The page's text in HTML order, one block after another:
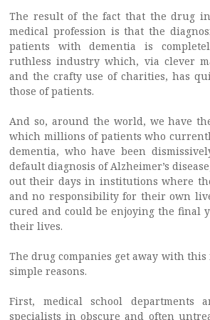
The result of the fact that the drug
medical profession is that the
patients with dementia is
ruthless industry which, via clever
and the crafty use of charities, has
those of patients.
And so, around the world, we have
which millions of patients who
dementia, who have been
default diagnosis of Alzheimer’s
out their days in institutions where
and no responsibility for their own
cured and could be enjoying the final
their lives.
The drug companies get away with
simple reasons.
First, medical school departments
specialists in obscure and often